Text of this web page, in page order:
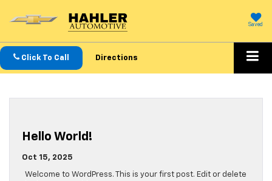
Saved
Click To Call Directions
Hello World!
Oct 15, 2025
Welcome to WordPress. This is your first post. Edit or delete